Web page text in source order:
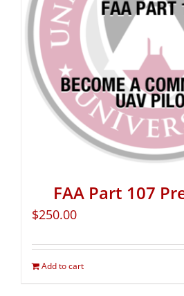
FAA Part 107
$250.00
Add to cart